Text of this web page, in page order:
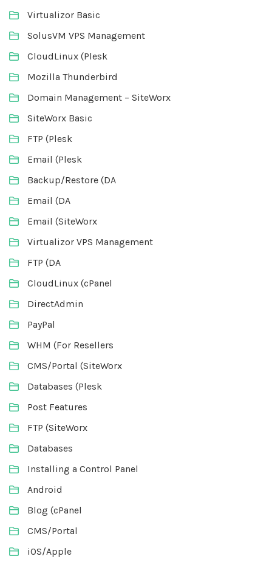
Virtualizor Basic
SolusVM VPS Management
CloudLinux (Plesk
Mozilla Thunderbird
Domain Management – SiteWorx
SiteWorx Basic
FTP (Plesk
Email (Plesk
Backup/Restore (DA
Email (DA
Email (SiteWorx
Virtualizor VPS Management
FTP (DA
CloudLinux (cPanel
DirectAdmin
PayPal
WHM (For Resellers
CMS/Portal (SiteWorx
Databases (Plesk
Post Features
FTP (SiteWorx
Databases
Installing a Control Panel
Android
Blog (cPanel
CMS/Portal
iOS/Apple